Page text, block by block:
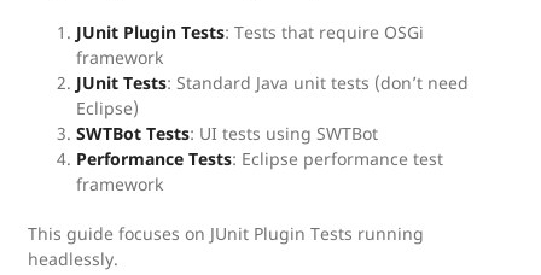
JUnit Plugin Tests: Tests that require OSGi
framework
JUnit Tests: Standard Java unit tests (don’t need
Eclipse)
SWTBot Tests: UI tests using SWTBot
Performance Tests: Eclipse performance test
framework
This guide focuses on JUnit Plugin Tests running
headlessly.